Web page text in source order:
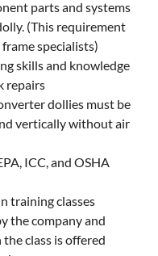
parts and systems
(This requirement
specialists)
skills and knowledge
repairs
dollies must be
vertically without air
ICC, and OSHA
training classes
the company and
class is offered